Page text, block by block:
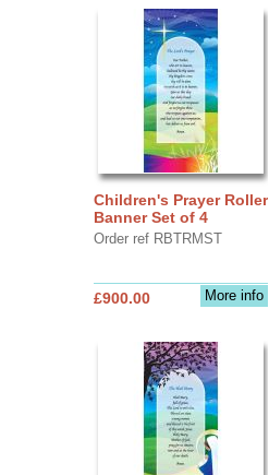
Children's Prayer Roller
Banner Set of 4
Order ref RBTRMST
More info
£900.00